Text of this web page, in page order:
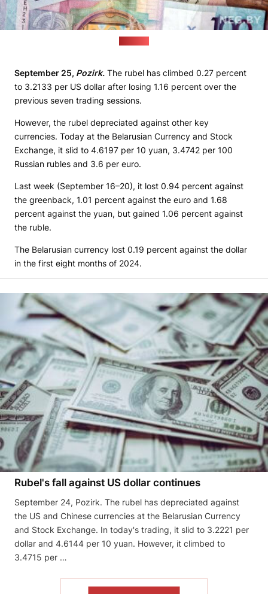
September 25, Pozirk. The rubel has climbed 0.27 percent
to 3.2133 per US dollar after losing 1.16 percent over the
previous seven trading sessions.
However, the rubel depreciated against other key
currencies. Today at the Belarusian Currency and Stock
Exchange, it slid to 4.6197 per 10 yuan, 3.4742 per 100
Russian rubles and 3.6 per euro.
Last week (September 16–20), it lost 0.94 percent against
the greenback, 1.01 percent against the euro and 1.68
percent against the yuan, but gained 1.06 percent against
the ruble.
The Belarusian currency lost 0.19 percent against the dollar
in the first eight months of 2024.
Rubel's fall against US dollar continues
September 24, Pozirk. The rubel has depreciated against
the US and Chinese currencies at the Belarusian Currency
and Stock Exchange. In today's trading, it slid to 3.2221 per
dollar and 4.6144 per 10 yuan. However, it climbed to
3.4715 per …